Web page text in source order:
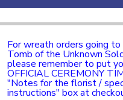
For wreath orders going
Tomb of the Unknown
please remember to put
OFFICIAL CEREMONY
"Notes for the florist /
instructions" box at